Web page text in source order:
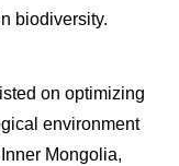
biodiversity.
on optimizing
environment
Mongolia,